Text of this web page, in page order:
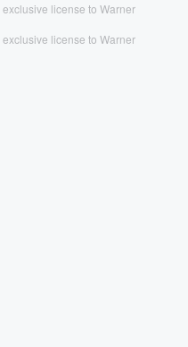
license to Warner
license to Warner